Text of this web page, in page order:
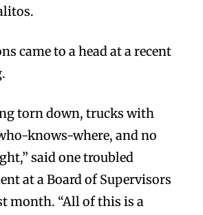
came to a head at a recent
torn down, trucks with
knows-where, and no
said one troubled
at a Board of Supervisors
month. “All of this is a